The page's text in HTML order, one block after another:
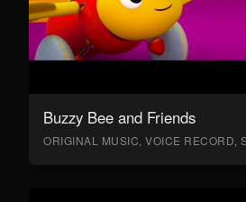
Buzzy Bee and Friends
ORIGINAL MUSIC, VOICE RECORD,